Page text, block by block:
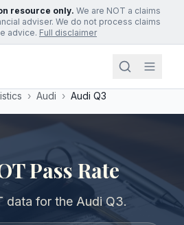
resource only. We are NOT a claims
adviser. We do not process claims
advice. Full disclaimer
› Audi › Audi Q3
Pass Rate
data for the Audi Q3.